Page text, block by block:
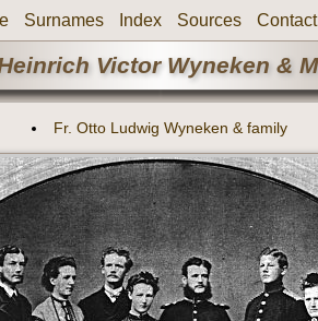
Surnames Index Sources Contact
Victor Wyneken &
Fr. Otto Ludwig Wyneken & family